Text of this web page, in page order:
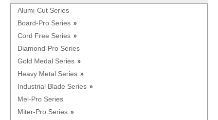
Alumi-Cut Series
Board-Pro Series
Cord Free Series
Diamond-Pro Series
Gold Medal Series
Heavy Metal Series
Industrial Blade Series
Mel-Pro Series
Miter-Pro Series